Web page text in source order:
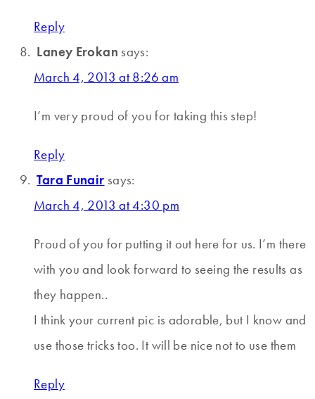
Reply
Laney Erokan says:
March 4, 2013 at 8:26 am
I’m very proud of you for taking this step!
Reply
Tara Funair says:
March 4, 2013 at 4:30 pm
Proud of you for putting it out here for us. I’m there
with you and look forward to seeing the results as
they happen..
I think your current pic is adorable, but I know and
use those tricks too. It will be nice not to use them
Reply